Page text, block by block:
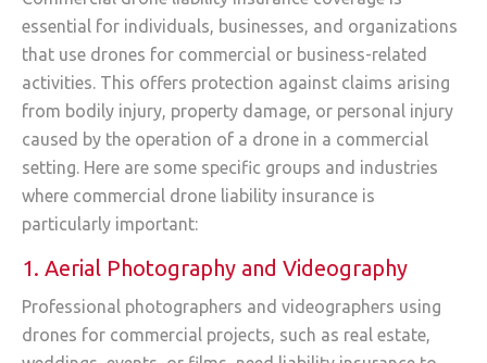
essential for individuals, businesses, and organizations
that use drones for commercial or business-related
activities. This offers protection against claims arising
from bodily injury, property damage, or personal injury
caused by the operation of a drone in a commercial
setting. Here are some specific groups and industries
where commercial drone liability insurance is
particularly important:
1. Aerial Photography and Videography
Professional photographers and videographers using
drones for commercial projects, such as real estate,